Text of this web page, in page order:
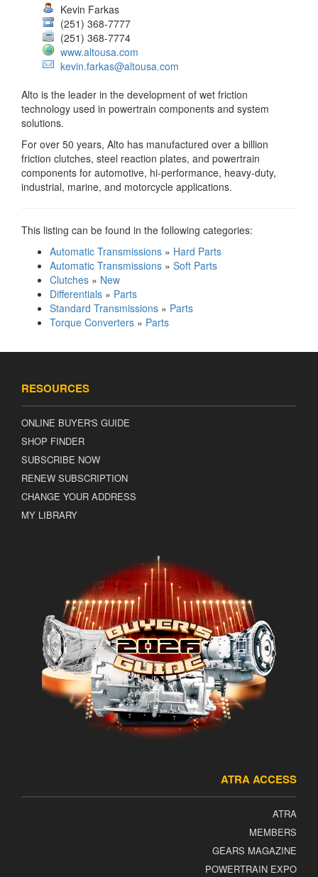
Kevin Farkas
(251) 368-7777
(251) 368-7774
www.altousa.com
kevin.farkas@altousa.com
Alto is the leader in the development of wet friction
technology used in powertrain components and system
solutions.
For over 50 years, Alto has manufactured over a billion
friction clutches, steel reaction plates, and powertrain
components for automotive, hi-performance, heavy-duty,
industrial, marine, and motorcycle applications.
This listing can be found in the following categories:
Automatic Transmissions » Hard Parts
Automatic Transmissions » Soft Parts
Clutches » New
Differentials » Parts
Standard Transmissions » Parts
Torque Converters » Parts
RESOURCES
ONLINE BUYER'S GUIDE
SHOP FINDER
SUBSCRIBE NOW
RENEW SUBSCRIPTION
CHANGE YOUR ADDRESS
MY LIBRARY
ATRA ACCESS
ATRA
MEMBERS
GEARS MAGAZINE
POWERTRAIN EXPO